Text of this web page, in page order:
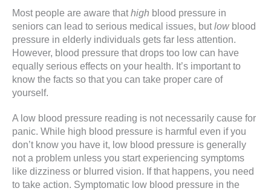
Most people are aware thathigh blood pressure in
seniors can lead to serious medical issues, butlowblood
pressure in elderly individuals gets far less attention.
However, blood pressure that drops too low can have
equally serious effects on your health. It’s important to
know the facts so that you can take proper care of
yourself.
A low blood pressure reading is not necessarily cause for
panic. While high blood pressure is harmful even if you
don’t know you have it, low blood pressure is generally
not a problem unless you start experiencing symptoms
like dizziness or blurred vision. If that happens, you need
to take action. Symptomatic low blood pressure in the